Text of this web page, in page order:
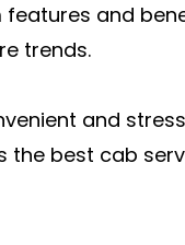
and
trends.
and
the best cab